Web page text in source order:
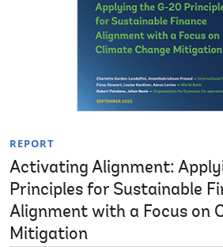
REPORT
Activating Alignment:
Principles for Sustainable
Alignment with a Focus on
Mitigation